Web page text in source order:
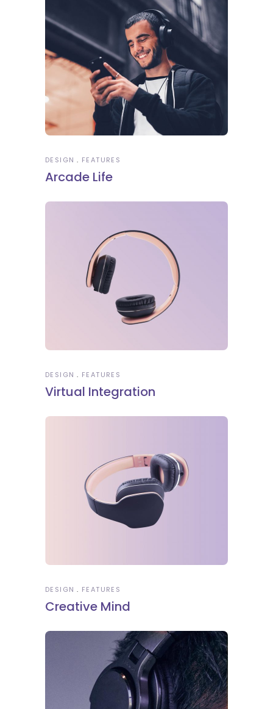
DESIGN FEATURES
Arcade Life
DESIGN FEATURES
Virtual Integration
DESIGN FEATURES
Creative Mind